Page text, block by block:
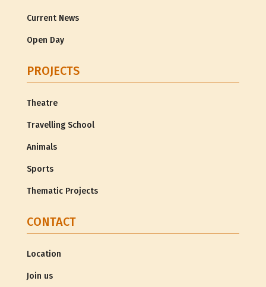
Current News
Open Day
PROJECTS
Theatre
Travelling School
Animals
Sports
Thematic Projects
CONTACT
Location
Join us